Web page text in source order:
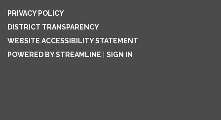
PRIVACY POLICY
DISTRICT TRANSPARENCY
WEBSITE ACCESSIBILITY STATEMENT
POWERED BY STREAMLINE | SIGN IN